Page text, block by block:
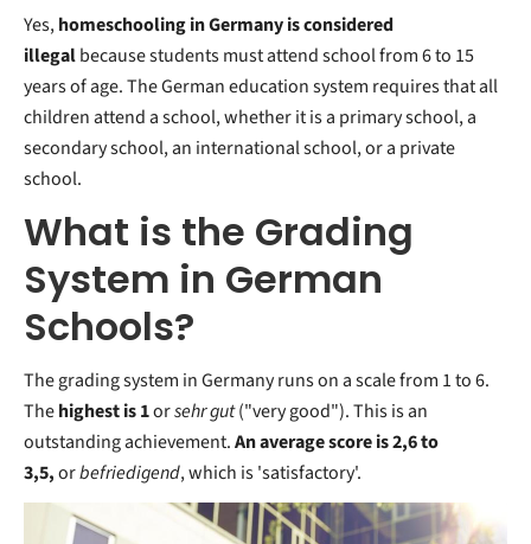
Yes,homeschooling in Germany is considered
illegalbecause students must attend school from 6 to 15
years of age. The German education system requires that all
children attend a school, whether it is a primary school, a
secondary school, an international school, or a private
school.
What is the Grading
System in German
Schools?
The grading system in Germany runs on ascale from 1 to 6.
Thehighest is 1orsehr gut("very good"). This is an
outstanding achievement.An average score is 2,6 to
3,5,orbefriedigend, which is 'satisfactory'.